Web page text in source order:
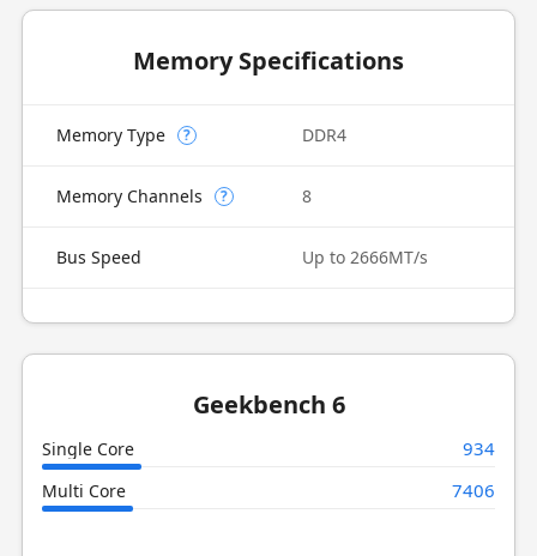
Memory Specifications
Memory Type ? DDR4
Memory Channels ? 8
Bus Speed Up to 2666MT/s
Geekbench 6
Single Core 934
Multi Core 7406